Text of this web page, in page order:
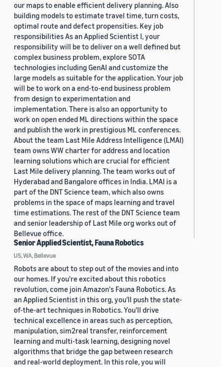
our maps to enable efficient delivery planning. Also
building models to estimate travel time, turn costs,
optimal route and defect propensities. Key job
responsibilities As an Applied Scientist I, your
responsibility will be to deliver on a well defined but
complex business problem, explore SOTA
technologies including GenAI and customize the
large models as suitable for the application. Your job
will be to work on a end-to-end business problem
from design to experimentation and
implementation. There is also an opportunity to
work on open ended ML directions within the space
and publish the work in prestigious ML conferences.
About the team Last Mile Address Intelligence (LMAI)
team owns WW charter for address and location
learning solutions which are crucial for efficient
Last Mile delivery planning. The team works out of
Hyderabad and Bangalore offices in India. LMAI is a
part of the DNT Science team, which also owns
problems in the space of maps learning and travel
time estimations. The rest of the DNT Science team
and senior leadership of Last Mile org works out of
Bellevue office.
Senior Applied Scientist, Fauna Robotics
US, WA, Bellevue
Robots are about to step out of the movies and into
our homes. If you're excited about this robotics
revolution, come join Amazon's Fauna Robotics. As
an Applied Scientist in this org, you'll push the state-
of-the-art techniques in Robotics. You'll drive
technical excellence in areas such as perception,
manipulation, sim2real transfer, reinforcement
learning and multi-task learning, designing novel
algorithms that bridge the gap between research
and real-world deployment. In this role, you will